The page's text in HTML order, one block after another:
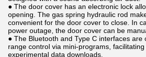
● The door cover has an electronic lock
opening. The gas spring hydraulic rod
convenient for the door cover to close. In
power outage, the door cover can be
● The Bluetooth and Type C interfaces
range control via mini-programs,
experimental data downloads.